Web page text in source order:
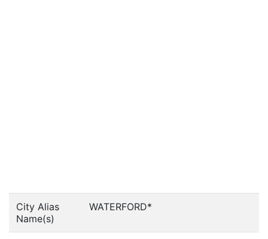
City Alias
Name(s)
WATERFORD*